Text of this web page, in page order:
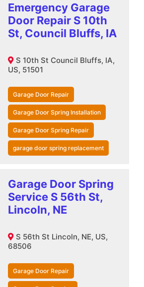
Emergency Garage
Door Repair S 10th
St, Council Bluffs, IA
S 10th St Council Bluffs, IA,
US, 51501
Garage Door Repair
Garage Door Spring Installation
Garage Door Spring Repair
garage door spring replacement
Garage Door Spring
Service S 56th St,
Lincoln, NE
S 56th St Lincoln, NE, US,
68506
Garage Door Repair